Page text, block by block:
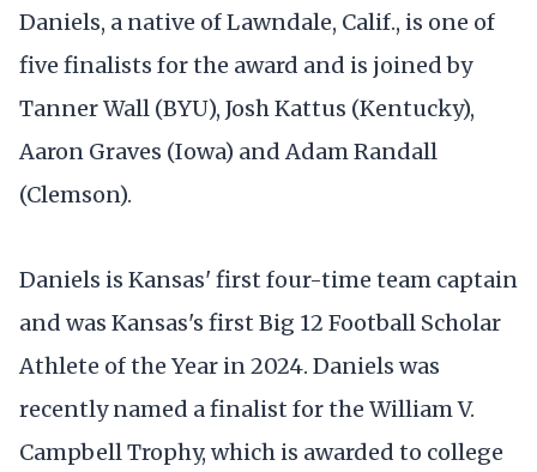
Daniels, a native of Lawndale, Calif., is one of
five finalists for the award and is joined by
Tanner Wall (BYU), Josh Kattus (Kentucky),
Aaron Graves (Iowa) and Adam Randall
(Clemson).
Daniels is Kansas' first four-time team captain
and was Kansas's first Big 12 Football Scholar
Athlete of the Year in 2024. Daniels was
recently named a finalist for the William V.
Campbell Trophy, which is awarded to college